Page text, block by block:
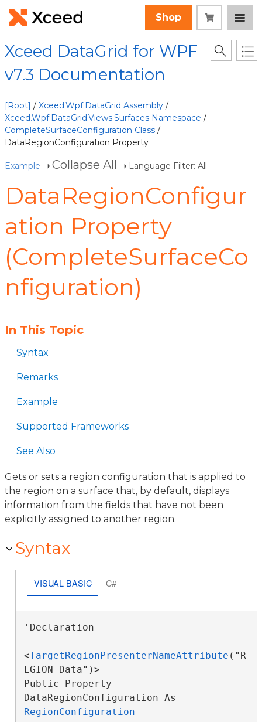
Shop
Xceed DataGrid for WPF
v7.3 Documentation
[Root] / Xceed.Wpf.DataGrid Assembly /
Xceed.Wpf.DataGrid.Views.Surfaces Namespace /
CompleteSurfaceConfiguration Class /
DataRegionConfiguration Property
Example Collapse All Language Filter: All
DataRegionConfigur
ation Property
(CompleteSurfaceCo
nfiguration)
In This Topic
Syntax
Remarks
Example
Supported Frameworks
See Also
Gets or sets a region configuration that is applied to
the region on a surface that, by default, displays
information from the fields that have not been
explicitly assigned to another region.
Syntax
VISUAL BASIC C#
'Declaration
<TargetRegionPresenterNameAttribute ("R
EGION_Data")>
Public Property
RegionConfiguration